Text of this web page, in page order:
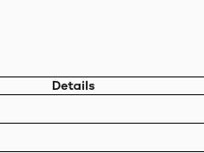
Details